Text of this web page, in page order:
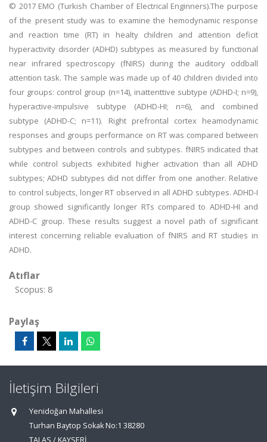
© 2017 EMO (Turkish Chamber of Electrical Enginners).The purpose
of the present study was to examine the hemodynamic response
and reaction time (RT) in healty children and attention deficit
hyperactivity disorder (ADHD) subtypes as measured by functional
near infrared spectroscopy (fNIRS) during the auditory oddball
attention task. The sample was made up of 40 children divided into
four groups: control group (n=14), inattenttive subtype (ADHD-I; n=9),
hyperactive-impulsive subtype (ADHD-HI; n=6), and combined
subtype (ADHD-C; n=11). Right prefrontal cortex heamodynamic
responses and groups performance on RT was compared between
subtypes and between controls and subtypes. fNIRS indicated that
while control subjects exhibited higher activation than all ADHD
subtypes; ADHD subtypes did not differ from one another. Relative
to control subjects, longer RT observed in all ADHD subtypes. ADHD-I
group showed significantly longer RTs compared to ADHD-HI and
ADHD-C group. These results suggest a novel path of significant
interest concerning reliable evaluation of fNIRS and RT studies in
ADHD.
Atıflar
Scopus: 8
Paylaş
İletişim Bilgileri
Yenidoğan Mahallesi
Turhan Baytop Sokak No:1 38280
TALAS / KAYSERİ